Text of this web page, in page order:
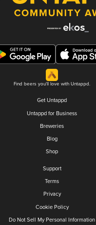
Find beers you'll love with Untappd.
Get Untappd
Untappd for Business
Breweries
Blog
Shop
Support
Terms
Privacy
Cookie Policy
Do Not Sell My Personal Information